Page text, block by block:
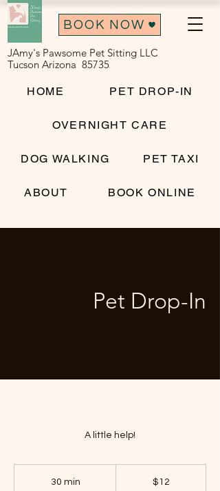
BOOK NOW
JAmy's Pawsome Pet Sitting LLC
Tucson Arizona 85735
HOME PET DROP-IN
OVERNIGHT CARE
DOG WALKING PET TAXI
ABOUT BOOK ONLINE
Pet Drop-In
A little help!
30 min $12